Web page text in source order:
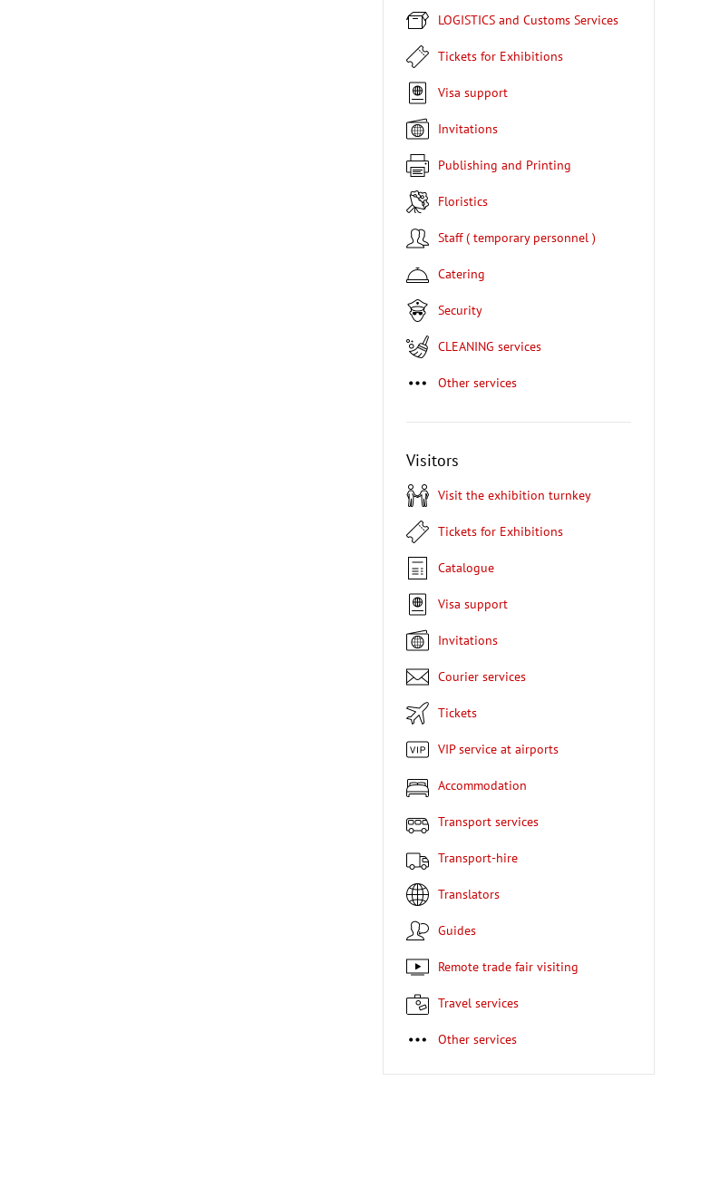
LOGISTICS and Customs Services
Tickets for Exhibitions
Visa support
Invitations
Publishing and Printing
Floristics
Staff ( temporary personnel )
Catering
Security
CLEANING services
Other services
Visitors
Visit the exhibition turnkey
Tickets for Exhibitions
Catalogue
Visa support
Invitations
Courier services
Tickets
VIP service at airports
Accommodation
Transport services
Transport-hire
Translators
Guides
Remote trade fair visiting
Travel services
Other services